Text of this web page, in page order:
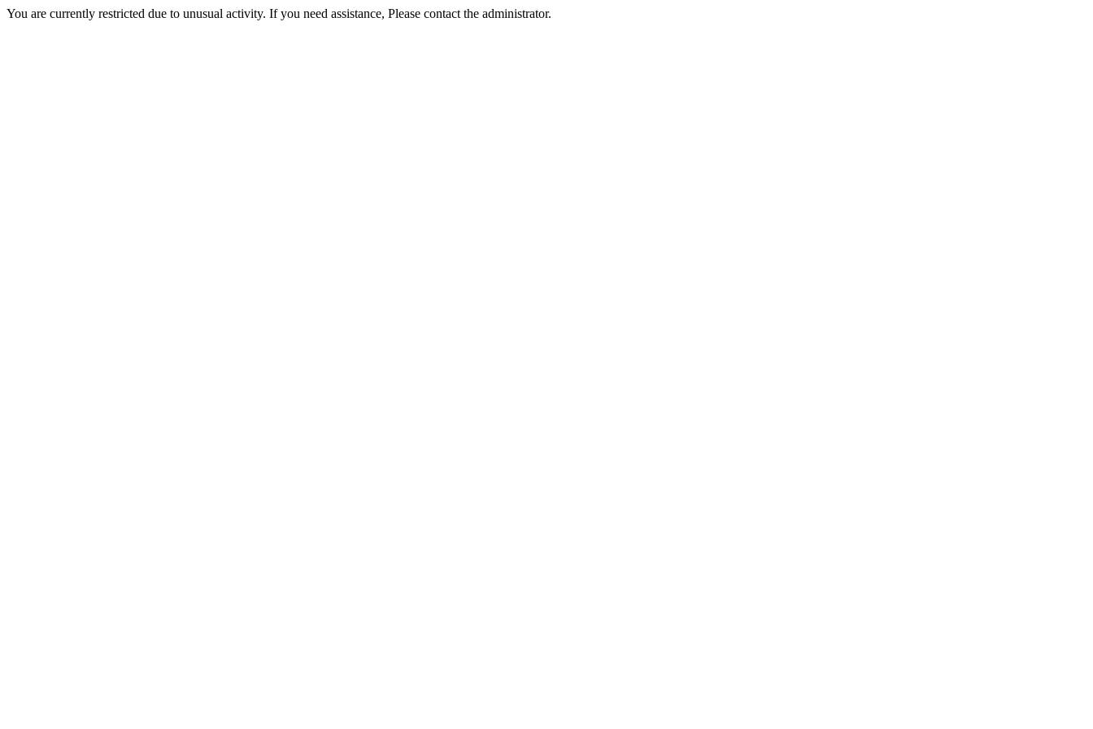
You are currently restricted due to unusual activity. If you need assistance, Please contact the administrator.